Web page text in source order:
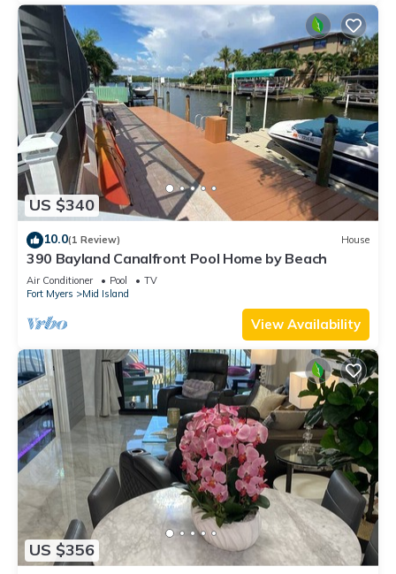
US $340
10.0(1 Review) House
390 Bayland Canalfront Pool Home by Beach
Air Conditioner Pool
TV
Fort Myers
Mid Island
View Availability
US $356